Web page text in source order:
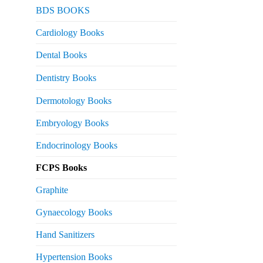
BDS BOOKS
Cardiology Books
Dental Books
Dentistry Books
Dermotology Books
Embryology Books
Endocrinology Books
FCPS Books
Graphite
Gynaecology Books
Hand Sanitizers
Hypertension Books